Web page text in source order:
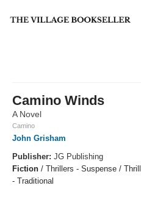
Camino Winds
A Novel
Camino
John Grisham
Publisher: JG Publishing
Fiction / Thrillers - Suspense /
- Traditional